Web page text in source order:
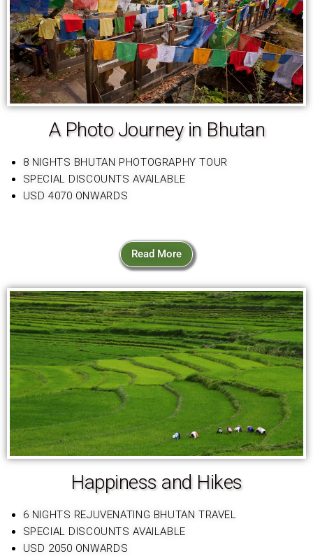
A Photo Journey in Bhutan
8 NIGHTS BHUTAN PHOTOGRAPHY TOUR
SPECIAL DISCOUNTS AVAILABLE
USD 4070 ONWARDS
Read More
Happiness and Hikes
6 NIGHTS REJUVENATING BHUTAN TRAVEL
SPECIAL DISCOUNTS AVAILABLE
USD 2050 ONWARDS